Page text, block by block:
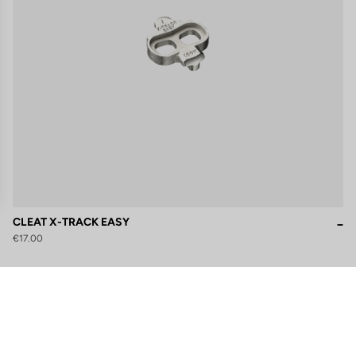
CLEAT X-TRACK EASY
€17.00
ensuring compliance with regulations. Customize your